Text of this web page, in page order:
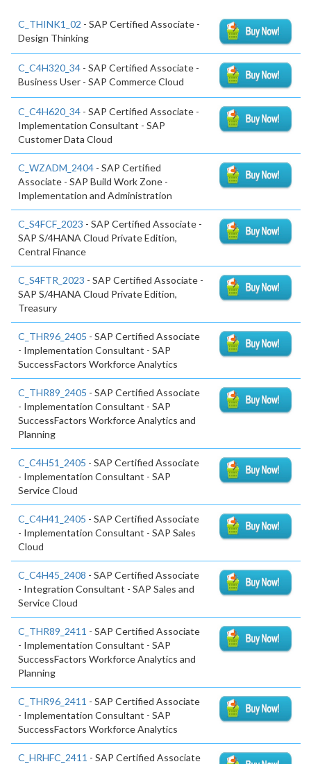
C_THINK1_02 - SAP Certified Associate -
Design Thinking
C_C4H320_34 - SAP Certified Associate -
Business User - SAP Commerce Cloud
C_C4H620_34 - SAP Certified Associate -
Implementation Consultant - SAP
Customer Data Cloud
C_WZADM_2404 - SAP Certified
Associate - SAP Build Work Zone -
Implementation and Administration
C_S4FCF_2023 - SAP Certified Associate -
SAP S/4HANA Cloud Private Edition,
Central Finance
C_S4FTR_2023 - SAP Certified Associate -
SAP S/4HANA Cloud Private Edition,
Treasury
C_THR96_2405 - SAP Certified Associate
- Implementation Consultant - SAP
SuccessFactors Workforce Analytics
C_THR89_2405 - SAP Certified Associate
- Implementation Consultant - SAP
SuccessFactors Workforce Analytics and
Planning
C_C4H51_2405 - SAP Certified Associate
- Implementation Consultant - SAP
Service Cloud
C_C4H41_2405 - SAP Certified Associate
- Implementation Consultant - SAP Sales
Cloud
C_C4H45_2408 - SAP Certified Associate
- Integration Consultant - SAP Sales and
Service Cloud
C_THR89_2411 - SAP Certified Associate
- Implementation Consultant - SAP
SuccessFactors Workforce Analytics and
Planning
C_THR96_2411 - SAP Certified Associate
- Implementation Consultant - SAP
SuccessFactors Workforce Analytics
C_HRHFC_2411 - SAP Certified Associate